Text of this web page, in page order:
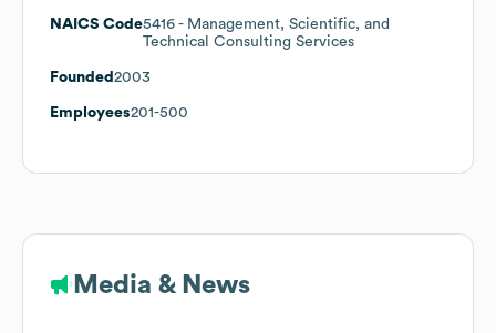
NAICS Code5416 - Management, Scientific, and
Technical Consulting Services
Founded 2003
Employees201-500
Media & News